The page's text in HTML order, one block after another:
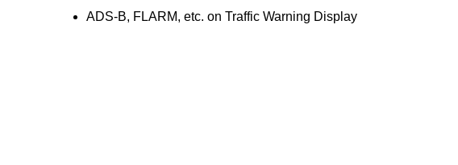
ADS-B, FLARM, etc. on Traffic Warning Display